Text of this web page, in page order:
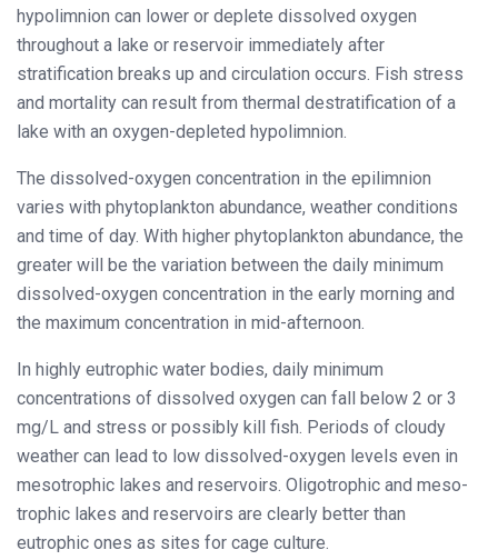
hypolimnion can lower or deplete dissolved oxygen
throughout a lake or reservoir immediately after
stratification breaks up and circulation occurs. Fish stress
and mortality can result from thermal destratification of a
lake with an oxygen-depleted hypolimnion.
The dissolved-oxygen concentration in the epilimnion
varies with phytoplankton abundance, weather conditions
and time of day. With higher phytoplankton abundance, the
greater will be the variation between the daily minimum
dissolved-oxygen concentration in the early morning and
the maximum concentration in mid-afternoon.
In highly eutrophic water bodies, daily minimum
concentrations of dissolved oxygen can fall below 2 or 3
mg/L and stress or possibly kill fish. Periods of cloudy
weather can lead to low dissolved-oxygen levels even in
mesotrophic lakes and reservoirs. Oligotrophic and meso-
trophic lakes and reservoirs are clearly better than
eutrophic ones as sites for cage culture.